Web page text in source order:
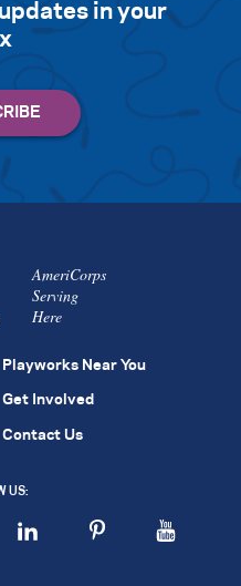
in your
AmeriCorps
Serving
Here
Playworks Near You
Get Involved
Contact Us
US: